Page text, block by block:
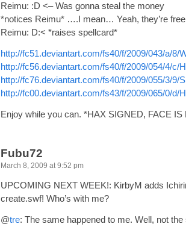
Reimu: :D <– Was gonna steal the money
*notices Reimu* ….I mean… Yeah, they’re
Reimu: D:< *raises spellcard*
http://fc51.deviantart.com/fs40/f/2009/043/a/
http://fc56.deviantart.com/fs40/f/2009/054/4/c/
http://fc76.deviantart.com/fs40/f/2009/055/3/9/
http://fc00.deviantart.com/fs43/f/2009/065/0/d/
Enjoy while you can. *HAX SIGNED, FACE IS
Fubu72
March 8, 2009 at 9:52 pm
UPCOMING NEXT WEEK!: KirbyM adds
create.swf! Who’s with me?
@tre: The same happened to me. Well, not